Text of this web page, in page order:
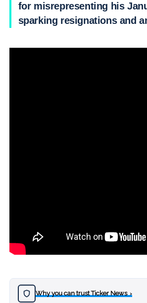
for misrepresenting his
sparking resignations and
Why you can trust Ticker News›